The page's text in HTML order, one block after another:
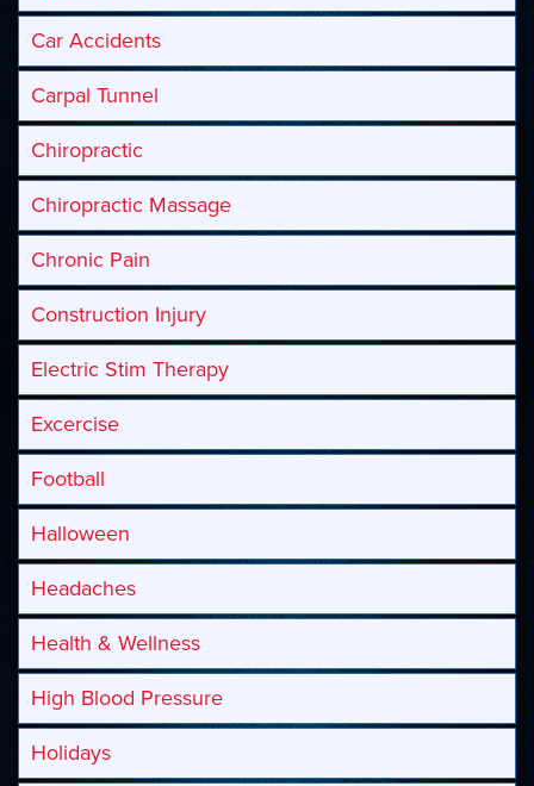
Car Accidents
Carpal Tunnel
Chiropractic
Chiropractic Massage
Chronic Pain
Construction Injury
Electric Stim Therapy
Excercise
Football
Halloween
Headaches
Health & Wellness
High Blood Pressure
Holidays